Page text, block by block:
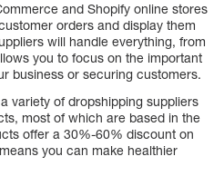
and Shopify online stores
orders and display them
will handle everything, from
you to focus on the important
business or securing customers.
variety of dropshipping suppliers
most of which are based in the
offer a 30%-60% discount on
you can make healthier